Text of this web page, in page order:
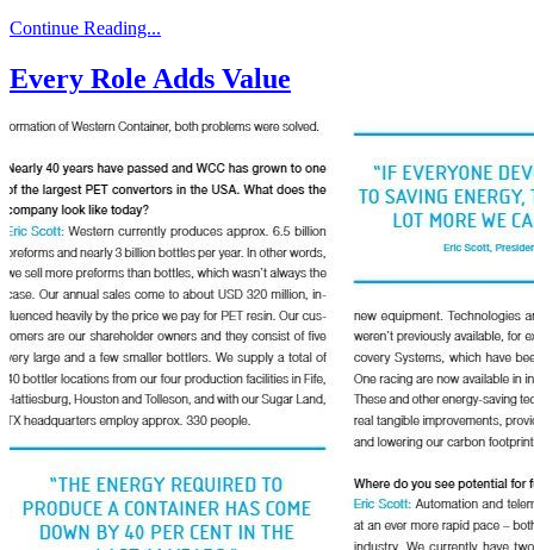
Continue Reading...
Every Role Adds Value